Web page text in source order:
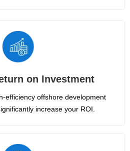
on Investment
efficiency offshore development
increase your ROI.